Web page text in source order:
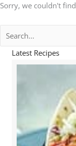
Sorry, we couldn't
for:
Latest Recipes